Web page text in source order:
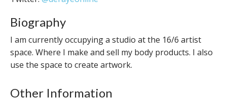
Biography
I am currently occupying a studio at the 16/6 artist
space. Where I make and sell my body products. I also
use the space to create artwork.
Other Information